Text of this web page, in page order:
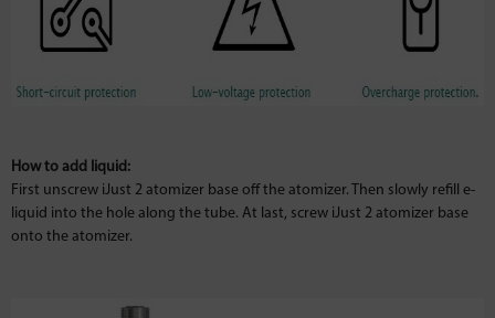
How to add liquid:
First unscrew iJust 2 atomizer base off the atomizer. Then slowly refill e-
liquid into the hole along the tube. At last, screw iJust 2 atomizer base
onto the atomizer.